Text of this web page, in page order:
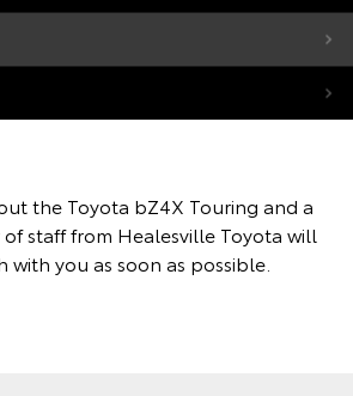
the Toyota bZ4X Touring and a
staff from Healesville Toyota will
with you as soon as possible.